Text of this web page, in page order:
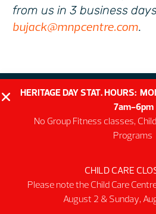
from us in 3 business
bujack@mnpcentre.com.
Schedules
Public Pool
Public Gym
HERITAGE DAY STAT. HOURS:
7am-6pm
No Group Fitness classes,
Programs
CHILD CARE
Please note the Child Care
August 2 & Sunday,